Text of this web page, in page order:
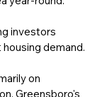
investors
demand.
on
Greensboro's